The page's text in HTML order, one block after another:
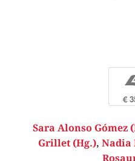
€
Sara Alonso Gómez
Grillet (Hg.), Nadia